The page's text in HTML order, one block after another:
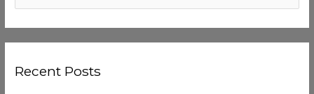
c
Recent Posts
t
e
g